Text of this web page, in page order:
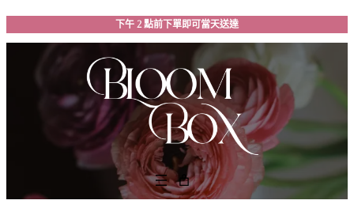
跳
至
下午 2 點前下單即可當天送達